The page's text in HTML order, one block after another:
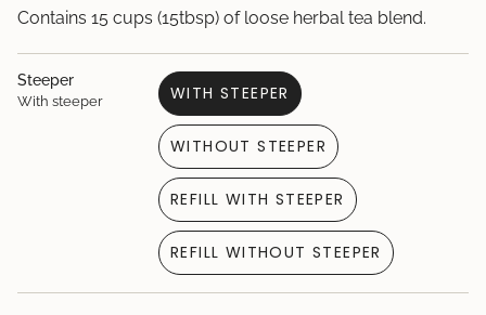
Contains 15 cups (15tbsp) of loose herbal tea blend.
Steeper
With steeper
WITH STEEPER
VARIANT
OUT
OR
UNAVAILABLE
WITHOUT STEEPER
VARIANT
OUT
OR
UNAVAILABLE
REFILL WITH STEEPER
VARIANT
OUT
OR
REFILL WITHOUT STEEPER
VARIANT
SOLD